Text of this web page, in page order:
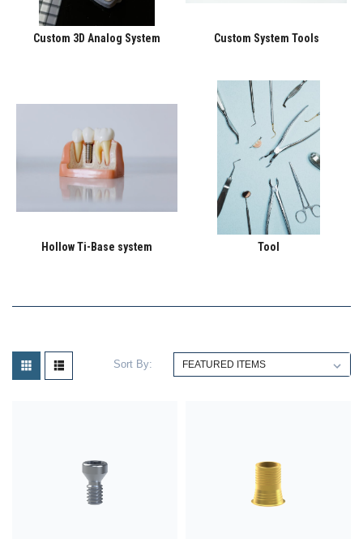
Custom 3D Analog System Custom System Tools
Hollow Ti-Base system Tool
Sort By: